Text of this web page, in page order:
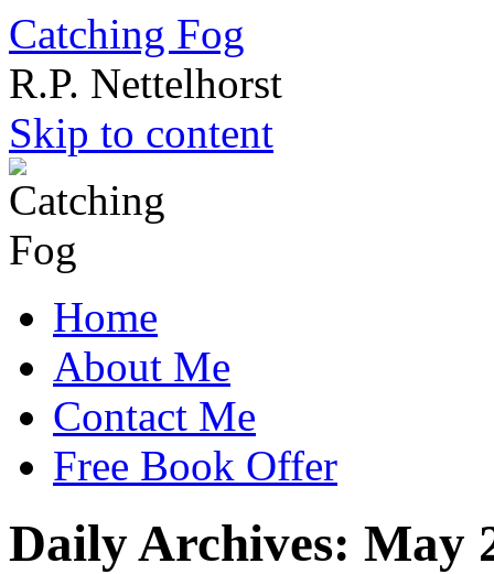
Catching Fog
R.P. Nettelhorst
Skip to content
Home
About Me
Contact Me
Free Book Offer
Daily Archives: May